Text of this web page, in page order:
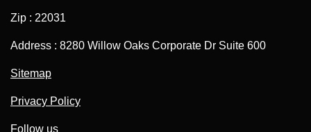
Zip : 22031
Address : 8280 Willow Oaks Corporate Dr Suite 600
Sitemap
Privacy Policy
Follow us